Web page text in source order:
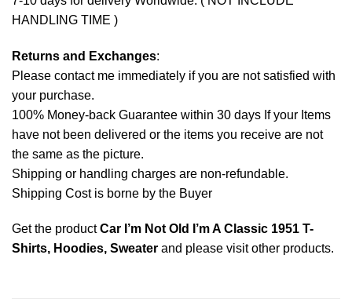
HANDLING TIME )
Returns and Exchanges:
Please contact me immediately if you are not satisfied with
your purchase.
100% Money-back Guarantee within 30 days If your Items
have not been delivered or the items you receive are not
the same as the picture.
Shipping or handling charges are non-refundable.
Shipping Cost is borne by the Buyer
Get the productCar I’m Not Old I’m A Classic 1951 T-
Shirts, Hoodies, Sweater and please visit other products.